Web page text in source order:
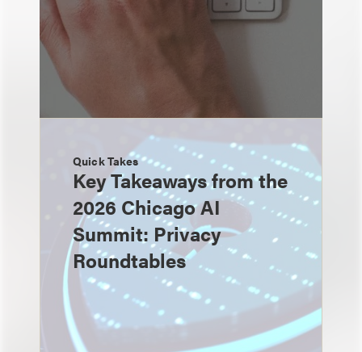
Quick Takes
Key Takeaways from the
2026 Chicago AI
Summit: Privacy
Roundtables